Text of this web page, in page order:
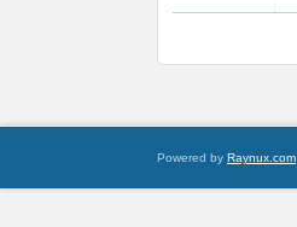
Powered by Raynux.com